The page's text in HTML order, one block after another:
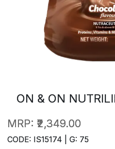
ON & ON
MRP: ₹2,349.00
CODE: IS15174 | G: 75